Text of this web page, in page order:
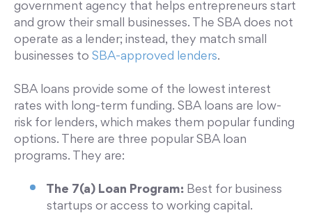
government agency that helps entrepreneurs start
and grow their small businesses. The SBA does not
operate as a lender; instead, they match small
businesses to SBA-approved lenders.
SBA loans provide some of the lowest interest
rates with long-term funding. SBA loans are low-
risk for lenders, which makes them popular funding
options. There are three popular SBA loan
programs. They are:
The 7(a) Loan Program: Best for business
startups or access to working capital.